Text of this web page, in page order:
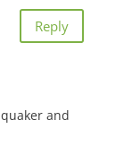
Reply
and